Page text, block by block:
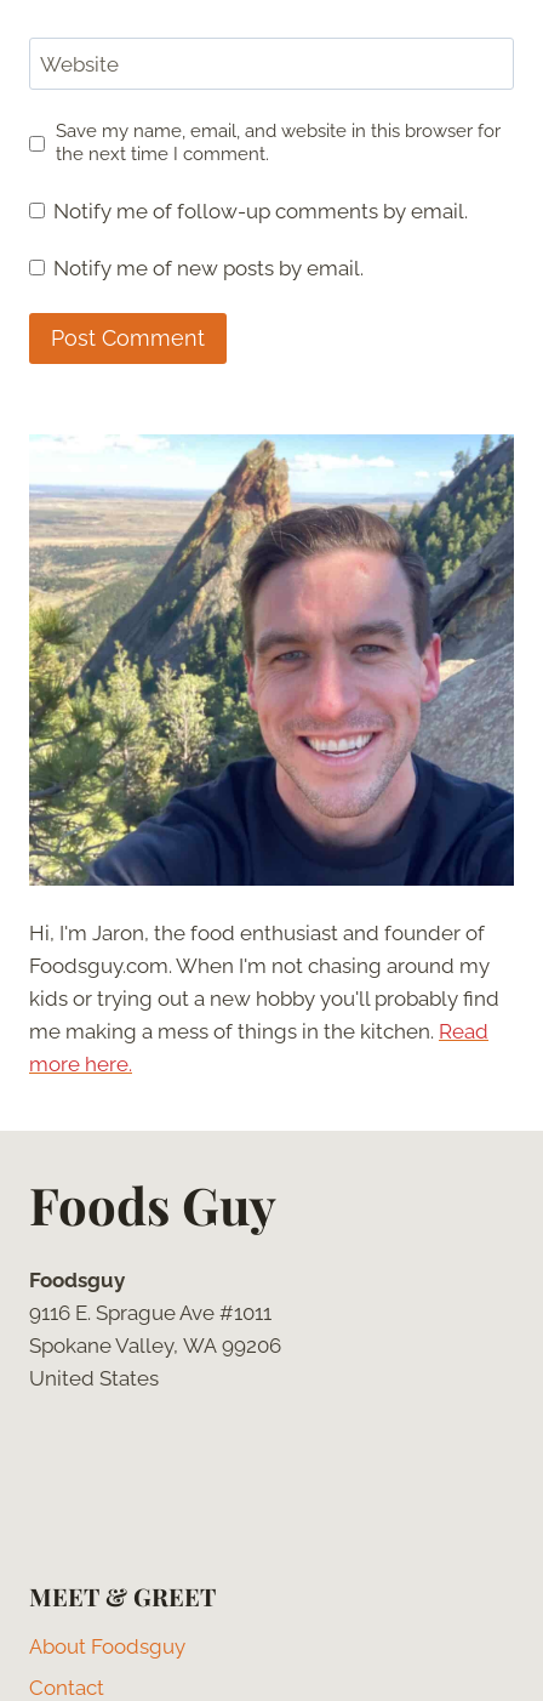
Website
Save my name, email, and website in this browser for
the next time I comment.
Notify me of follow-up comments by email.
Notify me of new posts by email.
Hi, I'm Jaron, the food enthusiast and founder of
Foodsguy.com. When I'm not chasing around my
kids or trying out a new hobby you'll probably find
me making a mess of things in the kitchen. Read
more here.
Foods Guy
Foodsguy
9116 E. Sprague Ave #1011
Spokane Valley, WA 99206
United States
MEET & GREET
About Foodsguy
Contact